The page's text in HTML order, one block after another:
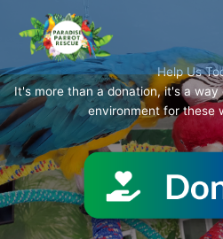
content
Help Us
It's more than a donation, it's a
environment for these